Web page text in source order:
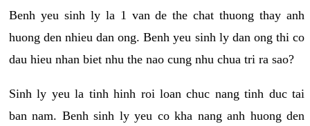
Benh yeu sinh ly la 1 van de the chat thuong thay anh
huong den nhieu dan ong. Benh yeu sinh ly dan ong thi co
dau hieu nhan biet nhu the nao cung nhu chua tri ra sao?
Sinh ly yeu la tinh hinh roi loan chuc nang tinh duc tai
ban nam. Benh sinh ly yeu co kha nang anh huong den